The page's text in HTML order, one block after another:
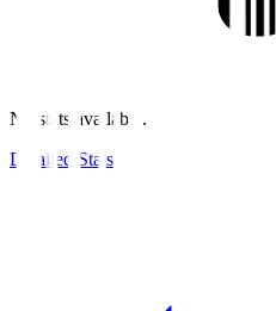
No stats available.
Detailed Stats